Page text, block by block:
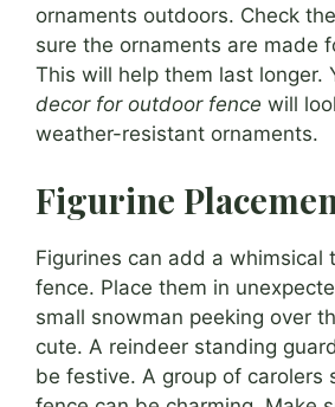
ornaments outdoors. Check
sure the ornaments are made
This will help them last longer.
decor for outdoor fence will
weather-resistant ornaments.
Figurine
Figurines can add a whimsical
fence. Place them in
small snowman peeking over
cute. A reindeer standing
be festive. A group of carolers